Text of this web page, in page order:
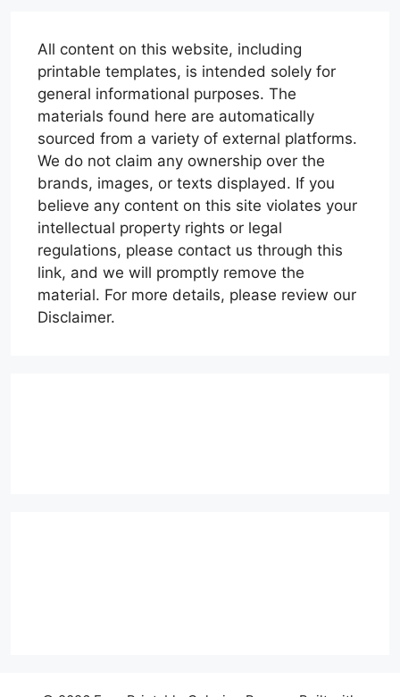
All content on this website, including
printable templates, is intended solely for
general informational purposes. The
materials found here are automatically
sourced from a variety of external platforms.
We do not claim any ownership over the
brands, images, or texts displayed. If you
believe any content on this site violates your
intellectual property rights or legal
regulations, please contact us through this
link, and we will promptly remove the
material. For more details, please review our
Disclaimer.